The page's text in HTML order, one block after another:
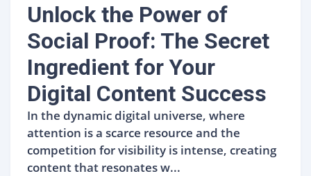
Unlock the Power of
Social Proof: The Secret
Ingredient for Your
Digital Content Success
In the dynamic digital universe, where
attention is a scarce resource and the
competition for visibility is intense, creating
content that resonates w...